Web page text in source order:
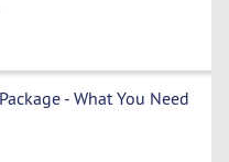
- What You Need